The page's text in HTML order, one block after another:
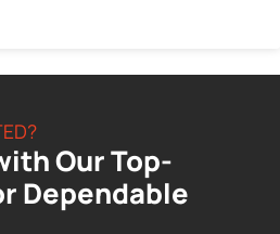
Our Top-
Dependable